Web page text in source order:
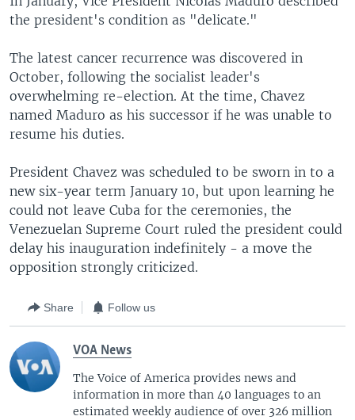
the president's condition as "delicate."
The latest cancer recurrence was discovered in
October, following the socialist leader's
overwhelming re-election. At the time, Chavez
named Maduro as his successor if he was unable to
resume his duties.
President Chavez was scheduled to be sworn in to a
new six-year term January 10, but upon learning he
could not leave Cuba for the ceremonies, the
Venezuelan Supreme Court ruled the president could
delay his inauguration indefinitely - a move the
opposition strongly criticized.
Share Follow us
VOA News
The Voice of America provides news and
information in more than 40 languages to an
estimated weekly audience of over 326 million